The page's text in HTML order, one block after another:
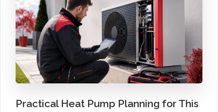
Practical Heat Pump Planning for This